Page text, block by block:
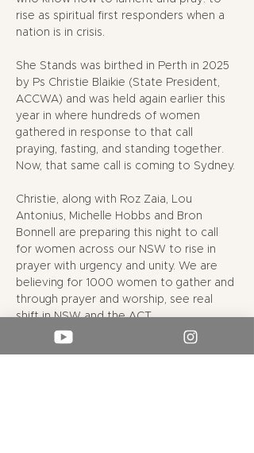
rise as spiritual first responders when a
nation is in crisis.
She Stands was birthed in Perth in 2025
by Ps Christie Blaikie (State President,
ACCWA) and was held again earlier this
year in where hundreds of women
gathered in response to that call
praying, fasting, and standing together.
Now, that same call is coming to Sydney.
Christie, along with Roz Zaia, Lou
Antonius, Michelle Hobbs and Bron
Bonnell are preparing this night to call
for women across our NSW to rise in
prayer with urgency and unity. We are
believing for 1000 women to gather and
through prayer and worship, see real
shift in NSW and the ACT.